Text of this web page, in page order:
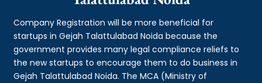
Company Registration will be more beneficial for
startups in Gejah Talattulabad Noida because the
government provides many legal compliance reliefs to
the new startups to encourage them to do business in
Gejah Talattulabad Noida. The MCA (Ministry of